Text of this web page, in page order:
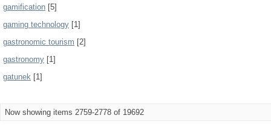
gamification [5]
gaming technology [1]
gastronomic tourism [2]
gastronomy [1]
gatunek [1]
Now showing items 2759-2778 of 19692